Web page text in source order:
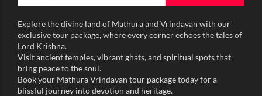
Explore the divine land of Mathura and Vrindavan with our
exclusive tour package, where every corner echoes the tales of
Lord Krishna.
Visit ancient temples, vibrant ghats, and spiritual spots that
bring peace to the soul.
Book your Mathura Vrindavan tour package today for a
blissful journey into devotion and heritage.